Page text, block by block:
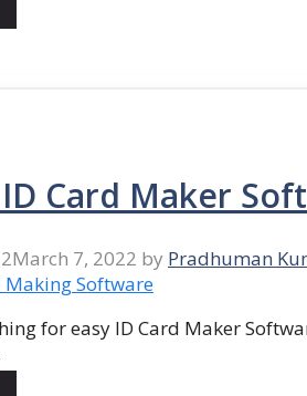
Card Maker
March 7, 2022 by Pradhuman
for easy ID Card Maker